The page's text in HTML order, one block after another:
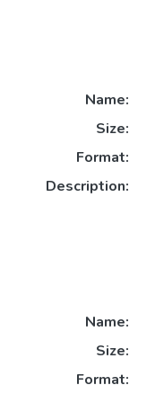
Name:
Size:
Format:
Description:
Name:
Size:
Format: